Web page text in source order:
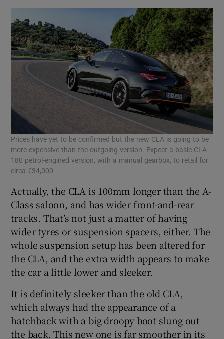
Prices have yet to be confirmed but the new CLA is going to be
more expensive than the outgoing version. Expect a basic CLA
180 petrol-engined version, with a manual gearbox, to retail for
circa €34,000
Actually, the CLA is 100mm longer than the A-
Class saloon, and has wider front-and-rear
tracks. That’s not just a matter of having
wider tyres or suspension spacers, either. The
whole suspension setup has been altered for
the CLA, and the extra width appears to make
the car a little lower and sleeker.
It is definitely sleeker than the old CLA,
which always had the appearance of a
hatchback with a big droopy boot slung out
the back. This new one is far smoother in its